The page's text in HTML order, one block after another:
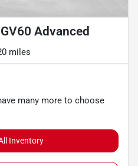
Advanced
miles
many more to choose
Inventory